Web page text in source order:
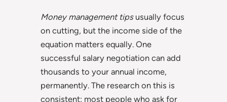
Money management tipsusually focus
on cutting, but the income side of the
equation matters equally. One
successful salary negotiation can add
thousands to your annual income,
permanently. The research on this is
consistent: most people who ask for